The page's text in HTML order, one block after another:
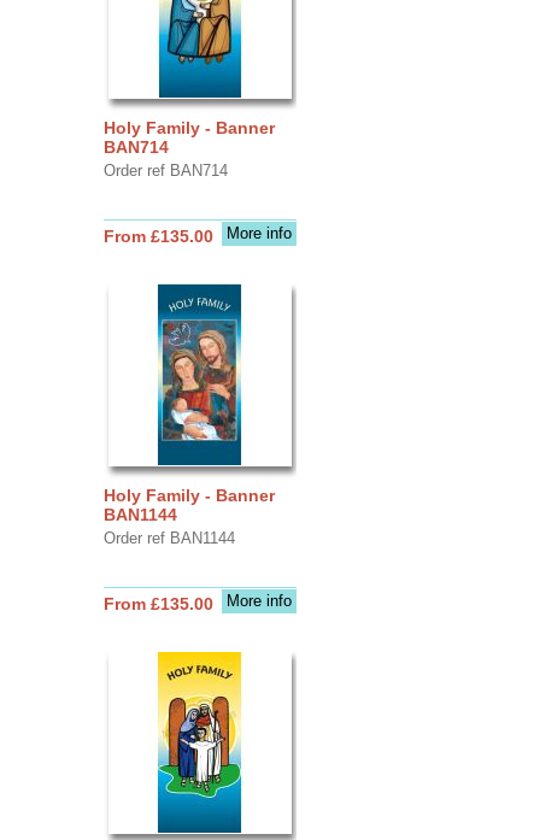
Holy Family - Banner
BAN714
Order ref BAN714
More info
From £135.00
Holy Family - Banner
BAN1144
Order ref BAN1144
More info
From £135.00